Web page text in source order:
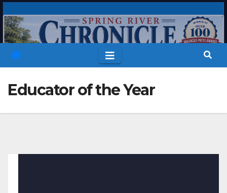
to
content
Educator of the Year